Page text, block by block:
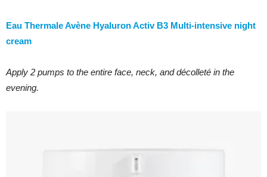
Eau Thermale Avène Hyaluron Activ B3 Multi-intensive night
cream
Apply 2 pumps to the entire face, neck, and décolleté in the
evening.